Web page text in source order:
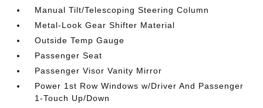
Manual Tilt/Telescoping Steering Column
Metal-Look Gear Shifter Material
Outside Temp Gauge
Passenger Seat
Passenger Visor Vanity Mirror
Power 1st Row Windows w/Driver And Passenger
1-Touch Up/Down